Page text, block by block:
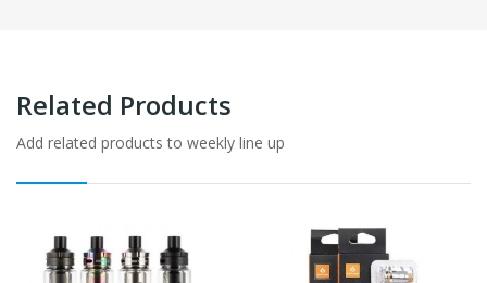
Related Products
Add related products to weekly line up